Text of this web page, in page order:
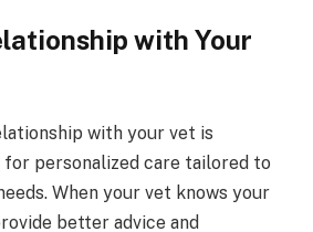
with Your
with your vet is
personalized care tailored to
When your vet knows your
better advice and